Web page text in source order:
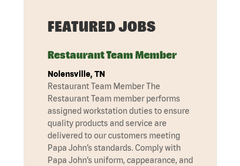
FEATURED JOBS
Restaurant Team Member
Nolensville, TN
Restaurant Team Member The
Restaurant Team member performs
assigned workstation duties to ensure
quality products and service are
delivered to our customers meeting
Papa John’s standards. Comply with
Papa John’s uniform, cappearance, and